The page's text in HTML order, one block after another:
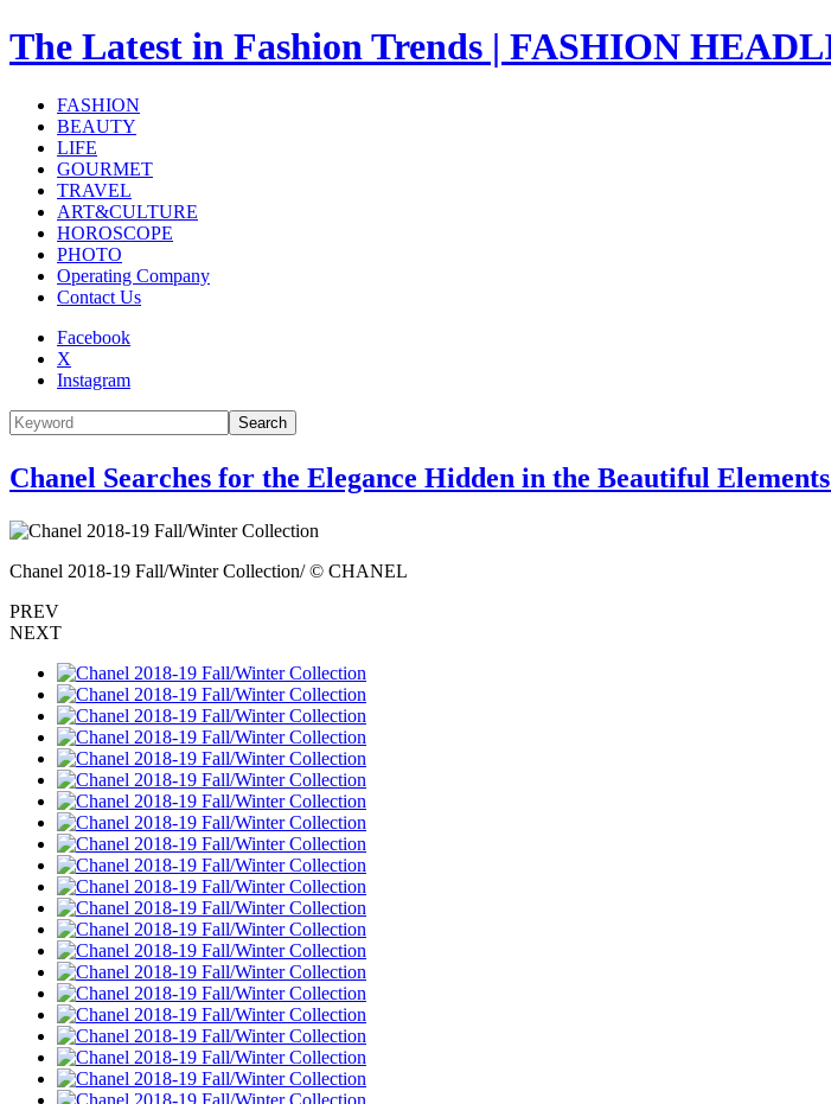
The Latest in Fashion Trends | FASHION
FASHION
BEAUTY
LIFE
GOURMET
TRAVEL
ART&CULTURE
HOROSCOPE
PHOTO
Operating Company
Contact Us
Facebook
X
Instagram
Search
Chanel Searches for the Elegance Hidden in the Beautiful
Chanel 2018-19 Fall/Winter Collection/ © CHANEL
PREV
NEXT